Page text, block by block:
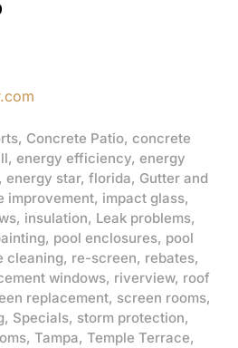
, Concrete Patio, concrete
, energy efficiency, energy
, energy star, florida, Gutter and
improvement, impact glass,
, insulation, Leak problems,
, pool enclosures, pool
cleaning, re-screen, rebates,
windows, riverview, roof
replacement, screen rooms,
, Specials, storm protection,
, Tampa, Temple Terrace,